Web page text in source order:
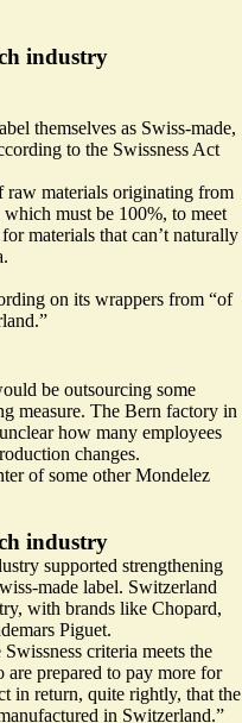
industry
themselves as Swiss-made,
to the Swissness Act
raw materials originating from
must be 100%, to meet
materials that can’t naturally
on its wrappers from “of
be outsourcing some
measure. The Bern factory in
how many employees
changes.
of some other Mondelez
industry
supported strengthening
made label. Switzerland
with brands like Chopard,
Piguet.
criteria meets the
are prepared to pay more for
in return, quite rightly, that the
in Switzerland.”